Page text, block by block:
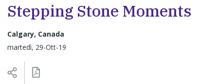
Stepping Stone Moments
Calgary, Canada
martedì, 29-Ott-19